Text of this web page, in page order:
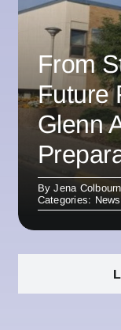
From
Future
Glenn
ByJena
Categories: News